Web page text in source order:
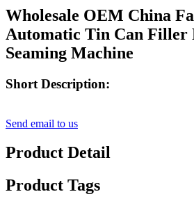
Wholesale OEM China
Automatic Tin Can Filler
Seaming Machine
Short Description:
Send email to us
Product Detail
Product Tags